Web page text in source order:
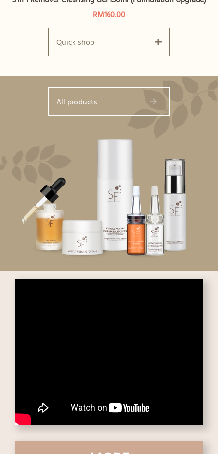
RM160.00
Quick shop
All products